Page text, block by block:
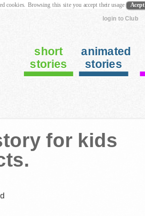
login to Club
short
stories
animated
stories
for kids
cookies. Browsing this site you accept their usage Acept